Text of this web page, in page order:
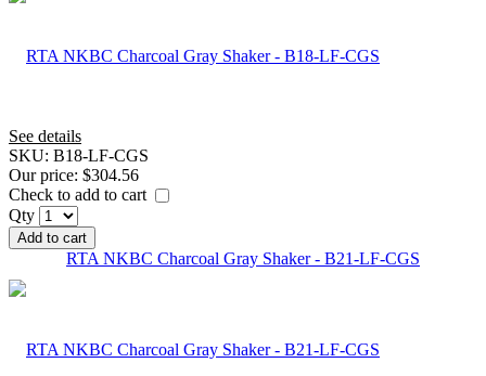
See details
SKU: B18-LF-CGS
Our price: $304.56
Check to add to cart
Qty
Add to cart
RTA NKBC Charcoal Gray Shaker - B21-LF-CGS